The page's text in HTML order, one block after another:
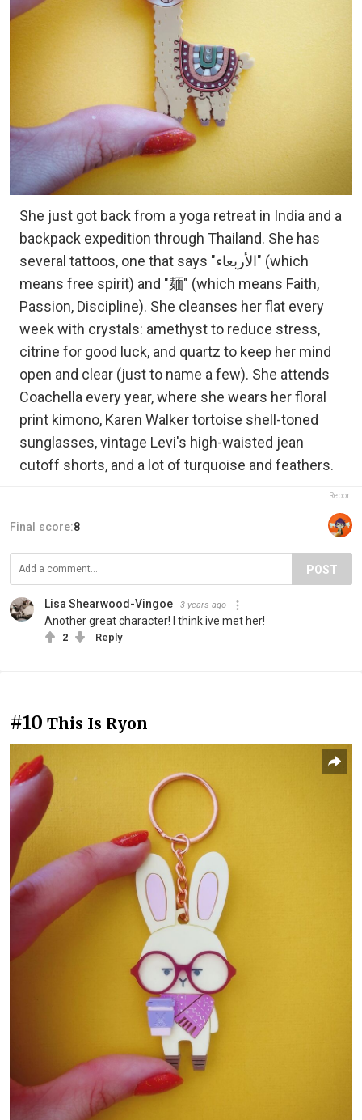
She just got back from a yoga retreat in India and a
backpack expedition through Thailand. She has
several tattoos, one that says "الأربعاء" (which
means free spirit) and "麺" (which means Faith,
Passion, Discipline). She cleanses her flat every
week with crystals: amethyst to reduce stress,
citrine for good luck, and quartz to keep her mind
open and clear (just to name a few). She attends
Coachella every year, where she wears her floral
print kimono, Karen Walker tortoise shell-toned
sunglasses, vintage Levi's high-waisted jean
cutoff shorts, and a lot of turquoise and feathers.
Report
Final score:8
POST
Lisa Shearwood-Vingoe 3 years ago
Another great character! I think.ive met her!
2 Reply
#10 This Is Ryon